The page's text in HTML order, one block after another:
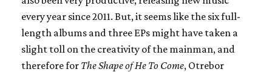
every year since 2011. But, it seems like the six full-
length albums and three EPs might have taken a
slight toll on the creativity of the mainman, and
therefore for The Shape of He To Come, Otrebor